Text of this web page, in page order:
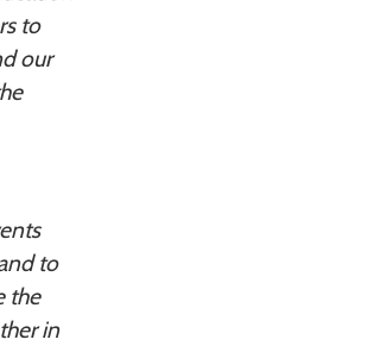
to
our
to
the
in